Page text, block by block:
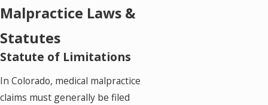
Malpractice Laws &
Statutes
Statute of Limitations
In Colorado, medical malpractice
claims must generally be filed